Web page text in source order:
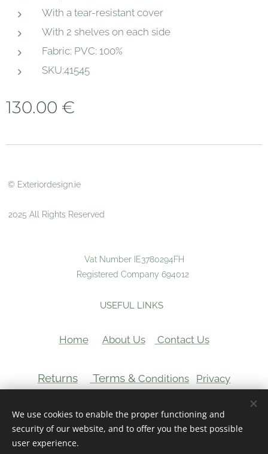
With a tear-resistant cover
With 2 shelves on each side
Fabric: PVC: 100%
SKU:41545
130.00 €
© Exteriordesign.ie
2025 All Rights Reserved
Vat Number IE3780294FH
Registered Company 694012
USEFUL LINKS
Home About Us Contact Us
Returns Terms & Conditions Privacy
Cookies
We use cookies to enable the proper functioning and
security of our website, and to offer you the best possible
user experience.